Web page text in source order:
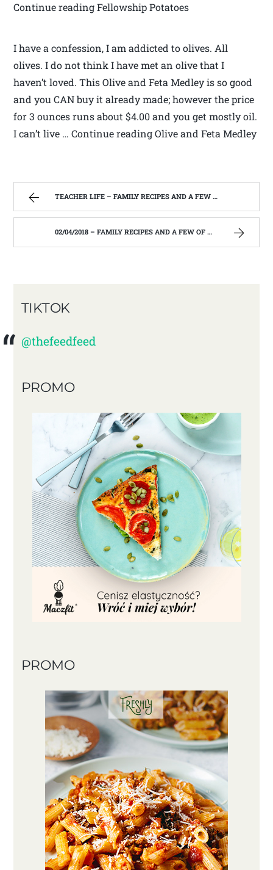
Continue reading Fellowship Potatoes
I have a confession, I am addicted to olives. All
olives. I do not think I have met an olive that I
haven’t loved. This Olive and Feta Medley is so good
and you CAN buy it already made; however the price
for 3 ounces runs about $4.00 and you get mostly oil.
I can’t live … Continue reading Olive and Feta Medley
TEACHER LIFE – FAMILY RECIPES AND A FEW OF MY OWN
02/04/2018 – FAMILY RECIPES AND A FEW OF MY OWN
TIKTOK
@thefeedfeed
PROMO
PROMO